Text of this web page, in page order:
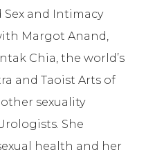
and Intimacy
Margot Anand,
Chia, the world’s
and Taoist Arts of
other sexuality
She
health and her